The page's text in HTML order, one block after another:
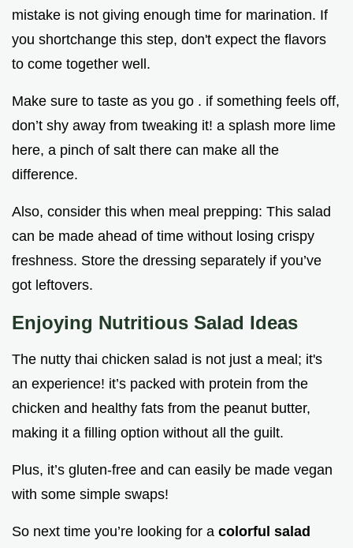
mistake is not giving enough time for marination. If
you shortchange this step, don't expect the flavors
to come together well.
Make sure to taste as you go . if something feels off,
don’t shy away from tweaking it! a splash more lime
here, a pinch of salt there can make all the
difference.
Also, consider this when meal prepping: This salad
can be made ahead of time without losing crispy
freshness. Store the dressing separately if you’ve
got leftovers.
Enjoying Nutritious Salad Ideas
The nutty thai chicken salad is not just a meal; it's
an experience! it’s packed with protein from the
chicken and healthy fats from the peanut butter,
making it a filling option without all the guilt.
Plus, it’s gluten-free and can easily be made vegan
with some simple swaps!
So next time you’re looking for a colorful salad